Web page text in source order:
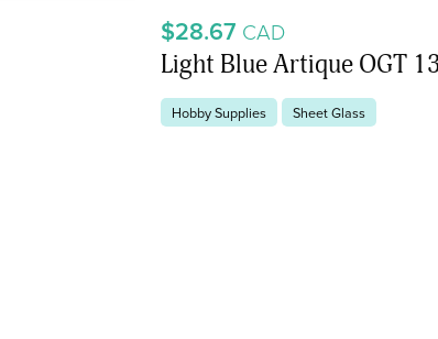
$28.67 CAD
Light Blue Artique OGT
Hobby Supplies Sheet Glass